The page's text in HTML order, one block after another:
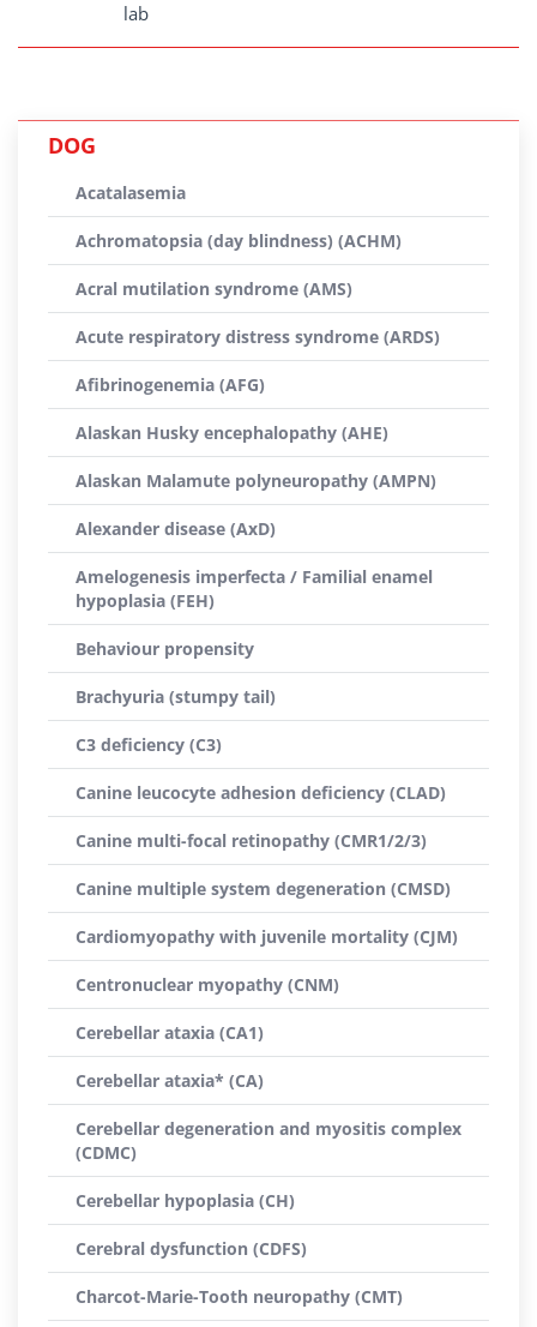
lab
DOG
Acatalasemia
Achromatopsia (day blindness) (ACHM)
Acral mutilation syndrome (AMS)
Acute respiratory distress syndrome (ARDS)
Afibrinogenemia (AFG)
Alaskan Husky encephalopathy (AHE)
Alaskan Malamute polyneuropathy (AMPN)
Alexander disease (AxD)
Amelogenesis imperfecta / Familial enamel
hypoplasia (FEH)
Behaviour propensity
Brachyuria (stumpy tail)
C3 deficiency (C3)
Canine leucocyte adhesion deficiency (CLAD)
Canine multi-focal retinopathy (CMR1/2/3)
Canine multiple system degeneration (CMSD)
Cardiomyopathy with juvenile mortality (CJM)
Centronuclear myopathy (CNM)
Cerebellar ataxia (CA1)
Cerebellar ataxia* (CA)
Cerebellar degeneration and myositis complex
(CDMC)
Cerebellar hypoplasia (CH)
Cerebral dysfunction (CDFS)
Charcot-Marie-Tooth neuropathy (CMT)